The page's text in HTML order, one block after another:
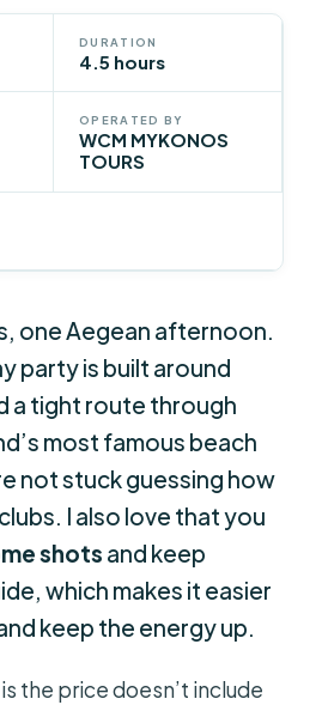
DURATION
4.5 hours
OPERATED BY
WCM MYKONOS
TOURS
one Aegean afternoon.
party is built around
a tight route through
most famous beach
not stuck guessing how
I also love that you
shots and keep
which makes it easier
keep the energy up.
the price doesn’t include